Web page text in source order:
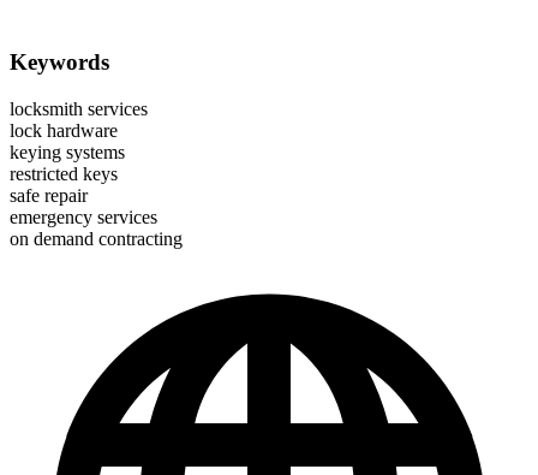
Keywords
locksmith services
lock hardware
keying systems
restricted keys
safe repair
emergency services
on demand contracting